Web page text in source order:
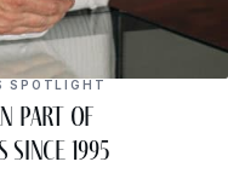
SPOTLIGHT
Part of
1995